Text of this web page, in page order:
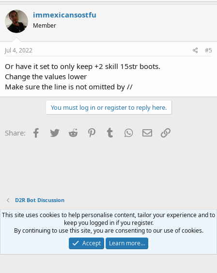
immexicansostfu
Member
Jul 4, 2022 #5
Or have it set to only keep +2 skill 15str boots.
Change the values lower
Make sure the line is not omitted by //
You must log in or register to reply here.
Share: Facebook
Twitter Reddit PinterestTumblr WhatsApp
Email
D2R Bot Discussion
Terms and rules Privacy policy Help Home
S
S
Community platform by XenForo® © 2010-2023 XenForo Ltd.
FAQ Plugin created by StylesFactory